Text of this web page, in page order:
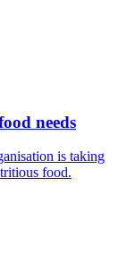
needs
is taking
food.